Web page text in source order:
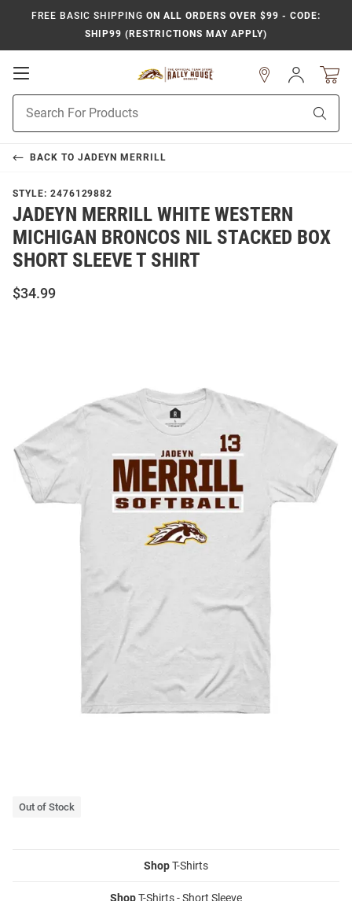
FREE BASIC SHIPPING ON ALL ORDERS OVER $99 - CODE:
SHIP99 (RESTRICTIONS MAY APPLY)
Open
Navigation
Search
Sign
In
BACK TO JADEYN MERRILL
STYLE: 2476129882
JADEYN MERRILL WHITE WESTERN
MICHIGAN BRONCOS NIL STACKED BOX
SHORT SLEEVE T SHIRT
$34.99
Out of Stock
ShopT-Shirts
ShopT-Shirts - Short Sleeve